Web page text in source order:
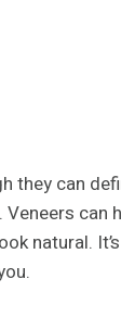
can
can
natural.